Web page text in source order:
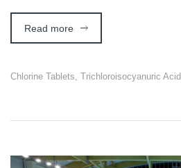
Read more
Chlorine Tablets, Trichloroisocyanuric Acid